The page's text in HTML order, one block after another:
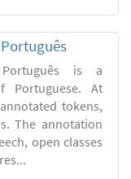
Português is a
Portuguese. At
tokens,
The annotation
open classes